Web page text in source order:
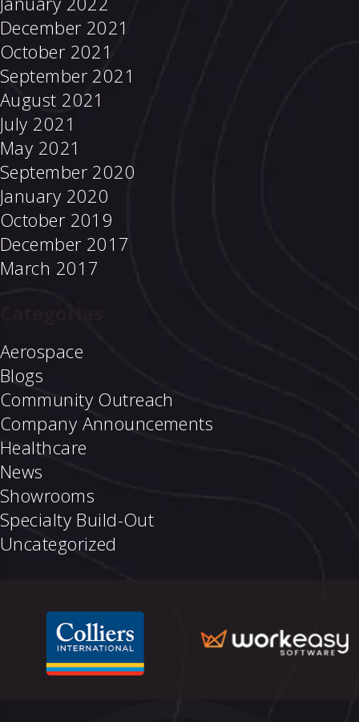
December 2021
October 2021
September 2021
August 2021
July 2021
May 2021
September 2020
January 2020
October 2019
December 2017
March 2017
Aerospace
Blogs
Community Outreach
Company Announcements
Healthcare
News
Showrooms
Specialty Build-Out
Uncategorized